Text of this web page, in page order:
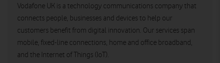
Vodafone UK is a technology communications company that
connects people, businesses and devices to help our
customers benefit from digital innovation. Our services span
mobile, fixed-line connections, home and office broadband,
and the Internet of Things (IoT).